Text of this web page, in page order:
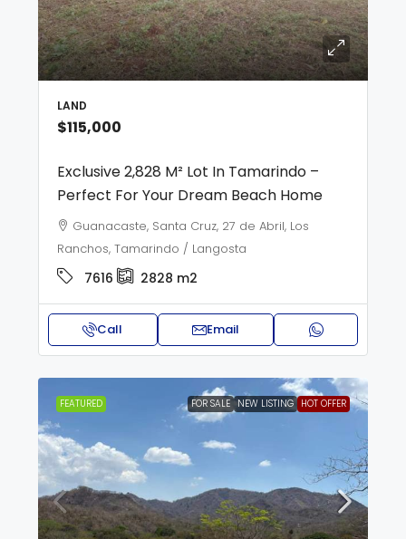
LAND
$115,000
Exclusive 2,828 M² Lot In Tamarindo –
Perfect For Your Dream Beach Home
Guanacaste, Santa Cruz, 27 de Abril, Los
Ranchos, Tamarindo / Langosta
7616 2828 m2
Call Email
FEATURED FOR SALE NEW LISTING HOT OFFER